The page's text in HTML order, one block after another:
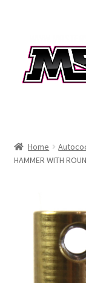
navigation
content
Autococker
Drops & Rails
Home
HAMMER WITH